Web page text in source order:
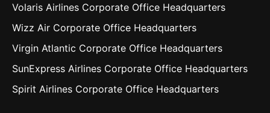
Volaris Airlines Corporate Office Headquarters
Wizz Air Corporate Office Headquarters
Virgin Atlantic Corporate Office Headquarters
SunExpress Airlines Corporate Office Headquarters
Spirit Airlines Corporate Office Headquarters